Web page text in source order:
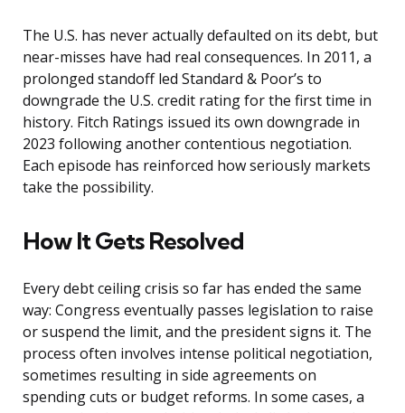
The U.S. has never actually defaulted on its debt, but
near-misses have had real consequences. In 2011, a
prolonged standoff led Standard & Poor’s to
downgrade the U.S. credit rating for the first time in
history. Fitch Ratings issued its own downgrade in
2023 following another contentious negotiation.
Each episode has reinforced how seriously markets
take the possibility.
How It Gets Resolved
Every debt ceiling crisis so far has ended the same
way: Congress eventually passes legislation to raise
or suspend the limit, and the president signs it. The
process often involves intense political negotiation,
sometimes resulting in side agreements on
spending cuts or budget reforms. In some cases, a